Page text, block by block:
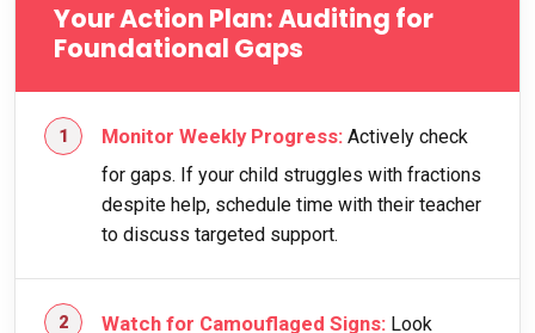
Your Action Plan: Auditing for
Foundational Gaps
Monitor Weekly Progress: Actively check
for gaps. If your child struggles with fractions
despite help, schedule time with their teacher
to discuss targeted support.
Watch for Camouflaged Signs: Look